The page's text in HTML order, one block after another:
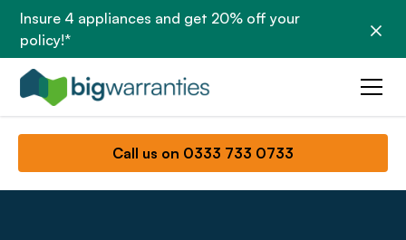
Insure 4 appliances and get 20% off your
policy!*
Call us on 0333 733 0733